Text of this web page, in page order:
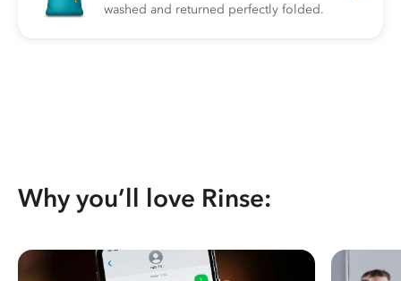
washed and returned perfectly folded.
Why you’ll love Rinse: